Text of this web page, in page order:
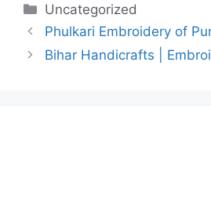
Categories
Uncategorized
Phulkari Embroidery of
Bihar Handicrafts |